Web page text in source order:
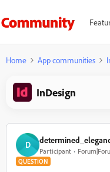
Home App communities
InDesign
D
Participant
QUESTION